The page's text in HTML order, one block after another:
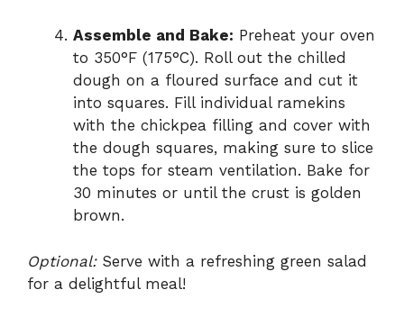
Assemble and Bake: Preheat your oven
to 350°F (175°C). Roll out the chilled
dough on a floured surface and cut it
into squares. Fill individual ramekins
with the chickpea filling and cover with
the dough squares, making sure to slice
the tops for steam ventilation. Bake for
30 minutes or until the crust is golden
brown.
Optional:Serve with a refreshing green salad
for a delightful meal!